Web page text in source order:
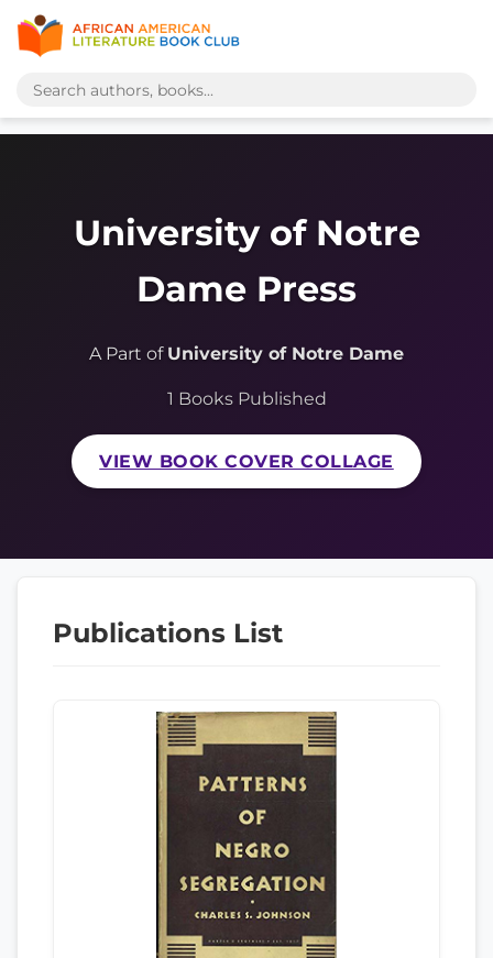
University of Notre
Dame Press
A Part of University of Notre Dame
1 Books Published
VIEW BOOK COVER COLLAGE
Publications List